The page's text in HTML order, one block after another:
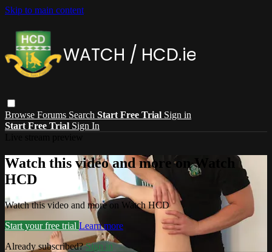
Skip to main content
Browse Forums Search Start Free Trial Sign in
Start Free Trial Sign In
Watch this video and more on Watch
HCD
Watch this video and more on Watch HCD
Start your free trial Learn more
Already subscribed?Sign in